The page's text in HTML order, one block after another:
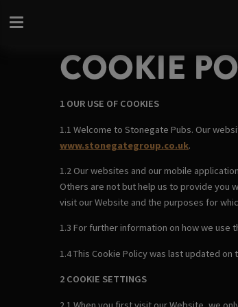
COOKIE
1 OUR USE OF COOKIES
1.1 Welcome to Stonegate Pubs. Our
www.stonegategroup.co.uk.
1.2 Our websites and our mobile
Others are not but help us to provide you
visit our Website and the purposes for
1.3 For further information on how we
1.4 This Cookie Policy was last updated
2 COOKIE SETTINGS